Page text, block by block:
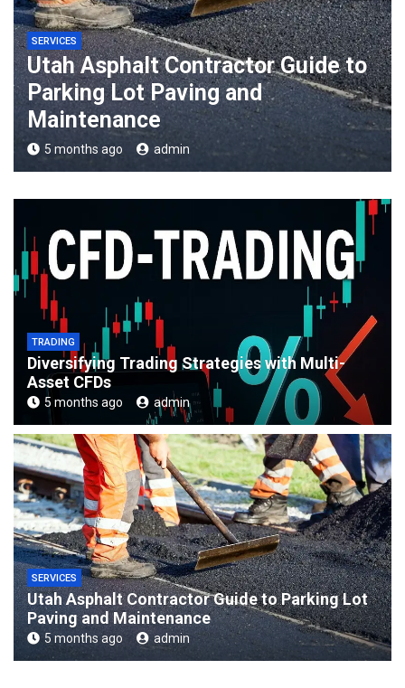
SERVICES
Utah Asphalt Contractor Guide to
Parking Lot Paving and
Maintenance
5 months ago admin
TRADING
Diversifying Trading Strategies with Multi-
Asset CFDs
5 months ago admin
SERVICES
Utah Asphalt Contractor Guide to Parking Lot
Paving and Maintenance
5 months ago admin